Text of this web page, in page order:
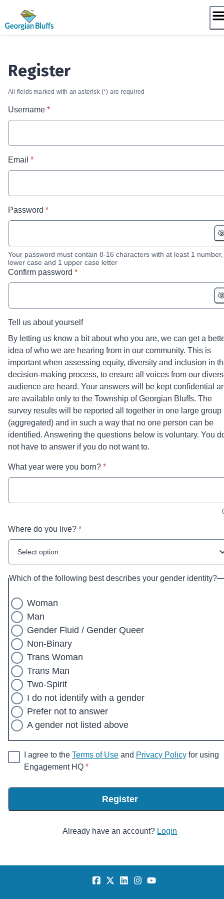
content
Register
All fields marked with an asterisk (*) are required
Username* required
*
Email * required
*
Password * required
*
Your password must contain 8-16 characters with at least 1
lower case and 1 upper case letter
Confirm password * required
*
Tell us about yourself
By letting us know a bit about who you are, we can get a
idea of who we are hearing from in our community. This is
important when assessing equity, diversity and inclusion in
decision-making process, to ensure all voices from our
audience are heard. Your answers will be kept confidential
are available only to the Township of Georgian Bluffs. The
survey results will be reported all together in one large group
(aggregated) and in such a way that no one person can be
identified. Answering the questions below is voluntary. You
not have to answer if you do not want to.
What year were you born?* required
*
Where do you live?* required
*
Select option
Which of the following best describes your gender identity?
Woman
Man
Gender Fluid / Gender Queer
Non-Binary
Trans Woman
Trans Man
Two-Spirit
I do not identify with a gender
Prefer not to answer
A gender not listed above
I agree to the Terms of Use and Privacy Policy for using
Engagement HQ* required
*
Register
Already have an account? Login